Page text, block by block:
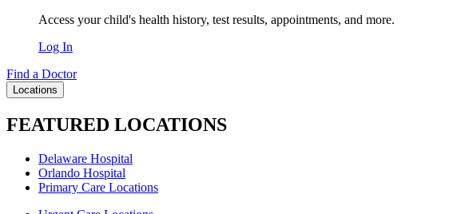
Access your child's health history, test results, appointments, and more.
Log In
Find a Doctor
Locations
FEATURED LOCATIONS
Delaware Hospital
Orlando Hospital
Primary Care Locations